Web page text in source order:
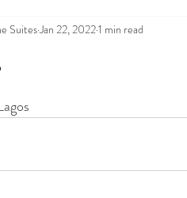
SuitesJan 22, 20221 min read
of 5 stars.